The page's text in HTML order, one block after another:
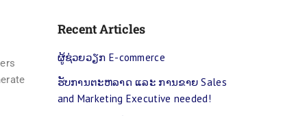
Recent Articles
ຜູ້​ຊ່ວຍວຽກ E-commerce
ຮ​ັບ​ການ​ຕະ​ຫລາດ ແລະ ການຂາຍ Sales
and Marketing Executive needed!